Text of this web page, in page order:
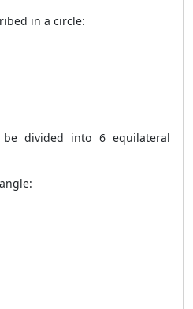
in a circle:
divided into 6 equilateral